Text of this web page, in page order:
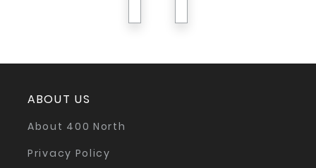
ABOUT US
About 400 North
Privacy Policy